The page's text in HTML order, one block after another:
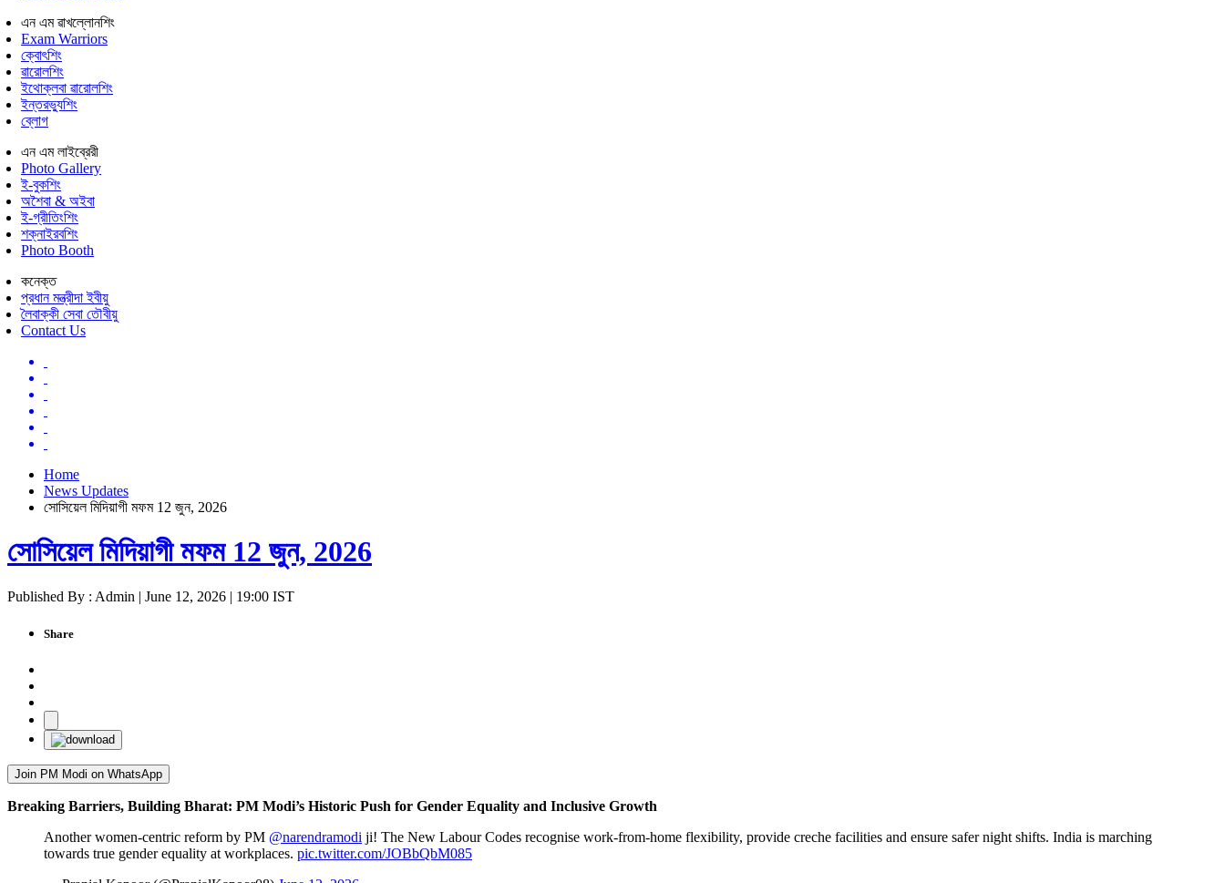
এন এম ৱাখল্লোনশিং
Exam Warriors
ক্বোৎশিং
ৱারোলশিং
ইথোক্লবা ৱারোলশিং
ইন্তরভ্যুশিং
ব্লোগ
এন এম লাইব্রেরী
Photo Gallery
ই-বুকশিং
অশৈবা & অইবা
ই-গ্রীতিংশিং
শক্নাইরবশিং
Photo Booth
কনেক্ত
প্রধান মন্ত্রীদা ইবীয়ু
লৈবাক্কী সেবা তৌবীয়ু
Contact Us
Home
News Updates
সোসিয়েল মিদিয়াগী মফম 12 জুন, 2026
সোসিয়েল মিদিয়াগী মফম 12 জুন, 2026
Published By : Admin | June 12, 2026 | 19:00 IST
Share
Join PM Modi on WhatsApp
Breaking Barriers, Building Bharat: PM Modi’s Historic Push for Gender Equality and Inclusive Growth
Another women-centric reform by PM @narendramodi ji! The New Labour Codes recognise work-from-home flexibility, provide creche facilities and ensure safer night shifts. India is marching
towards true gender equality at workplaces. pic.twitter.com/JOBbQbM085